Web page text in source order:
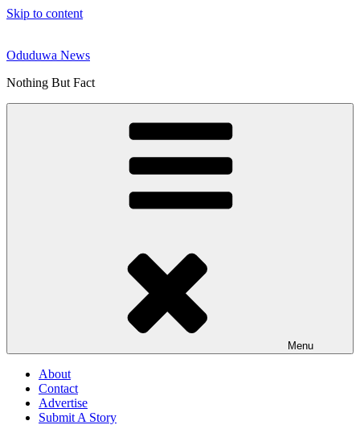
Skip to content
Oduduwa News
Nothing But Fact
Menu
About
Contact
Advertise
Submit A Story